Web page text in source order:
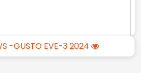
-GUSTO EVE-3 2024